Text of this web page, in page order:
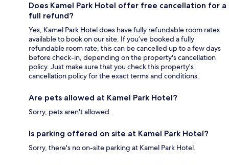
Does Kamel Park Hotel offer free cancellation for a
full refund?
Yes, Kamel Park Hotel does have fully refundable room rates
available to book on our site. If you’ve booked a fully
refundable room rate, this can be cancelled up to a few days
before check-in, depending on the property's cancellation
policy. Just make sure that you check this property's
cancellation policy for the exact terms and conditions.
Are pets allowed at Kamel Park Hotel?
Sorry, pets aren't allowed.
Is parking offered on site at Kamel Park Hotel?
Sorry, there's no on-site parking at Kamel Park Hotel.